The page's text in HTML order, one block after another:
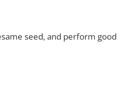
seed, and perform good